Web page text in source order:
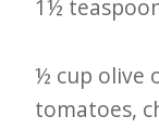
1½
½ cup olive
tomatoes,